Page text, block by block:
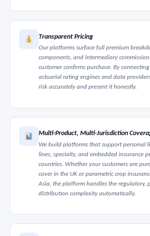
Transparent Pricing
Our platforms surface full premium
components, and intermediary
customer confirms purchase. By
actuarial rating engines and data
risk accurately and present it honestly.
Multi-Product, Multi-Jurisdiction
We build platforms that support personal
lines, specialty, and embedded insurance
countries. Whether your customers are
cover in the UK or parametric crop
Asia, the platform handles the regulatory,
distribution complexity automatically.